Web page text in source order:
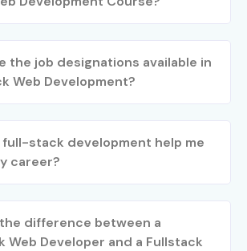
the job designations available in
Web Development?
full-stack development help me
career?
difference between a
Web Developer and a Fullstack